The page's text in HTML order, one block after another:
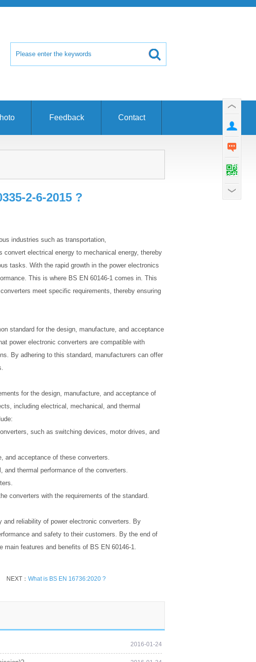
Feedback Contact
2-6-2015 ?
industries such as transportation,
electrical energy to mechanical energy, thereby
tasks. With the rapid growth in the power electronics
This is where BS EN 60146-1 comes in. This
meet specific requirements, thereby ensuring
standard for the design, manufacture, and acceptance
power electronic converters are compatible with
By adhering to this standard, manufacturers can offer
for the design, manufacture, and acceptance of
including electrical, mechanical, and thermal
such as switching devices, motor drives, and
and acceptance of these converters.
thermal performance of the converters.
converters with the requirements of the standard.
reliability of power electronic converters. By
and safety to their customers. By the end of
main features and benefits of BS EN 60146-1.
NEXT： What is BS EN 16736:2020 ?
2016-01-24